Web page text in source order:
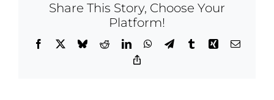
Share This Story, Choose Your
Platform!
Facebook BlueskyRedditLinkedInWhatsApp
TelegramTumblrXing Email